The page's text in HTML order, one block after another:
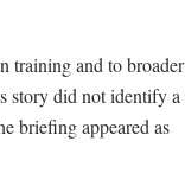
training and to broader
story did not identify a
briefing appeared as